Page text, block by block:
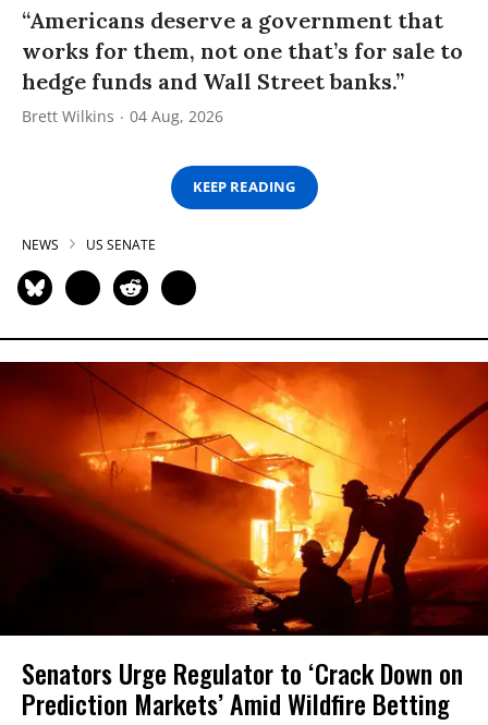
“Americans deserve a government that
works for them, not one that’s for sale to
hedge funds and Wall Street banks.”
Brett Wilkins 04 Aug, 2026
KEEP READING
NEWS US SENATE
Senators Urge Regulator to ‘Crack Down on
Prediction Markets’ Amid Wildfire Betting